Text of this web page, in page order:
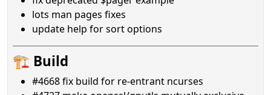
lots man pages fixes
update help for sort options
🏗️ Build
#4668 fix build for re-entrant ncurses